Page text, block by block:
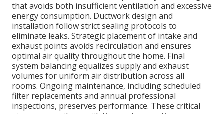
that avoids both insufficient ventilation and excessive
energy consumption. Ductwork design and
installation follow strict sealing protocols to
eliminate leaks. Strategic placement of intake and
exhaust points avoids recirculation and ensures
optimal air quality throughout the home. Final
system balancing equalizes supply and exhaust
volumes for uniform air distribution across all
rooms. Ongoing maintenance, including scheduled
filter replacements and annual professional
inspections, preserves performance. These critical